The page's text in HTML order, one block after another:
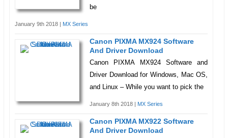
be
January 9th 2018 | MX Series
Canon PIXMA MX924 Software
And Driver Download
Canon PIXMA MX924 Software and
Driver Download for Windows, Mac OS,
and Linux – While you want to pick the
January 8th 2018 | MX Series
Canon PIXMA MX922 Software
And Driver Download